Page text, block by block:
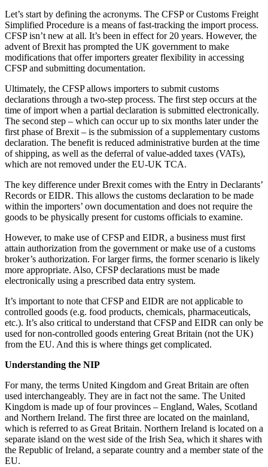
Let’s start by defining the acronyms. The CFSP or Customs Freight
Simplified Procedure is a means of fast-tracking the import process.
CFSP isn’t new at all. It’s been in effect for 20 years. However, the
advent of Brexit has prompted the UK government to make
modifications that offer importers greater flexibility in accessing
CFSP and submitting documentation.
Ultimately, the CFSP allows importers to submit customs
declarations through a two-step process. The first step occurs at the
time of import when a partial declaration is submitted electronically.
The second step – which can occur up to six months later under the
first phase of Brexit – is the submission of a supplementary customs
declaration. The benefit is reduced administrative burden at the time
of shipping, as well as the deferral of value-added taxes (VATs),
which are not removed under the EU-UK TCA.
The key difference under Brexit comes with the Entry in Declarants’
Records or EIDR. This allows the customs declaration to be made
within the importers’ own documentation and does not require the
goods to be physically present for customs officials to examine.
However, to make use of CFSP and EIDR, a business must first
attain authorization from the government or make use of a customs
broker’s authorization. For larger firms, the former scenario is likely
more appropriate. Also, CFSP declarations must be made
electronically using a prescribed data entry system.
It’s important to note that CFSP and EIDR are not applicable to
controlled goods (e.g. food products, chemicals, pharmaceuticals,
etc.). It’s also critical to understand that CFSP and EIDR can only be
used for non-controlled goods entering Great Britain (not the UK)
from the EU. And this is where things get complicated.
Understanding the NIP
For many, the terms United Kingdom and Great Britain are often
used interchangeably. They are in fact not the same. The United
Kingdom is made up of four provinces – England, Wales, Scotland
and Northern Ireland. The first three are located on the mainland,
which is referred to as Great Britain. Northern Ireland is located on a
separate island on the west side of the Irish Sea, which it shares with
the Republic of Ireland, a separate country and a member state of the
EU.